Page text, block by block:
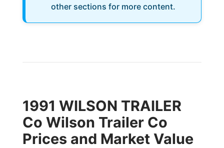
other sections for more content.
1991 WILSON TRAILER
Co Wilson Trailer Co
Prices and Market Value